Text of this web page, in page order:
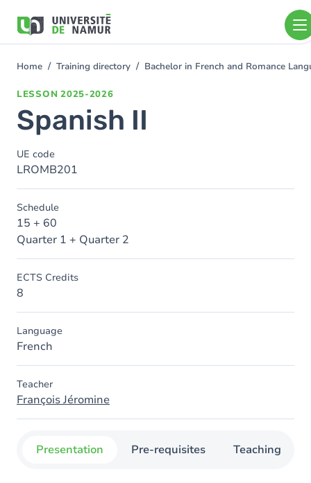
main
You
Home Training directory Bachelor in French and Romance
LESSON 2025-2026
Spanish II
UE code
LROMB201
Schedule
15 + 60
Quarter 1 + Quarter 2
ECTS Credits
8
Language
French
Teacher
François Jéromine
Presentation Pre-requisites Teaching